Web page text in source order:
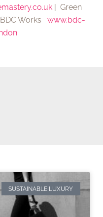
| Green
Works www.bdc-
SUSTAINABLE LUXURY